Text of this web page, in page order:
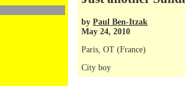
by Paul Ben-Itzak
May 24, 2010
Paris, OT (France)
City boy